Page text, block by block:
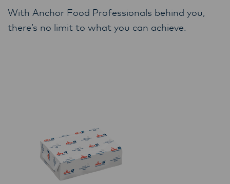
With Anchor Food Professionals behind you,
there’s no limit to what you can achieve.